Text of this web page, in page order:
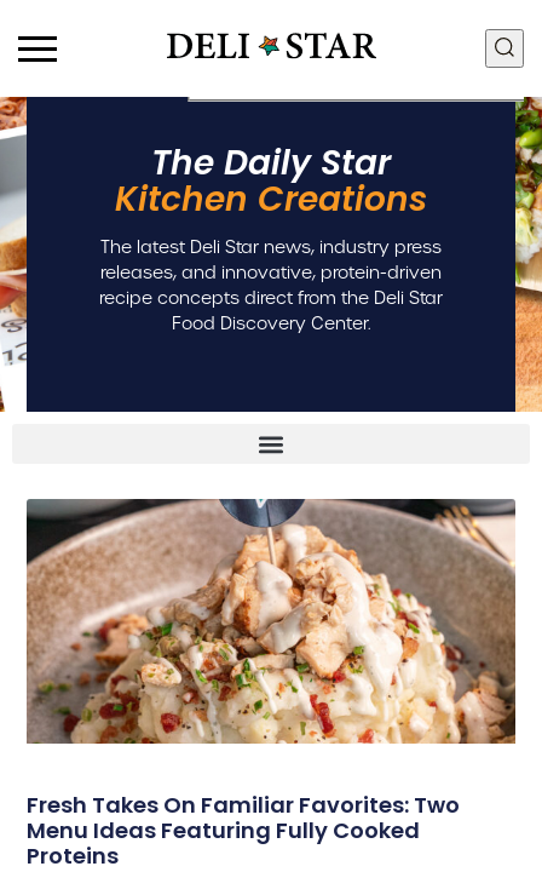
Deli Meats
Fresh Sous Vide
Proteins by Industry
View All Proteins
Food Discovery Box
Innovation + R&D
Food Quality + Safety
Manufacturing + Supply
Chain
Community + Sustainability
People + Culture
Deli Star Food Discovery Center
3701 Foundry Way | Suite 110
St. Louis, MO 63110
Deli Star Manufacturing Plant
3049 Chouteau Ave.
St. Louis, MO 63103
877-677-2282
The Daily Star
Kitchen Creations
The latest Deli Star news, industry press
releases, and innovative, protein-driven
recipe concepts direct from the Deli Star
Food Discovery Center.
Fresh Takes On Familiar Favorites: Two
Menu Ideas Featuring Fully Cooked
Proteins